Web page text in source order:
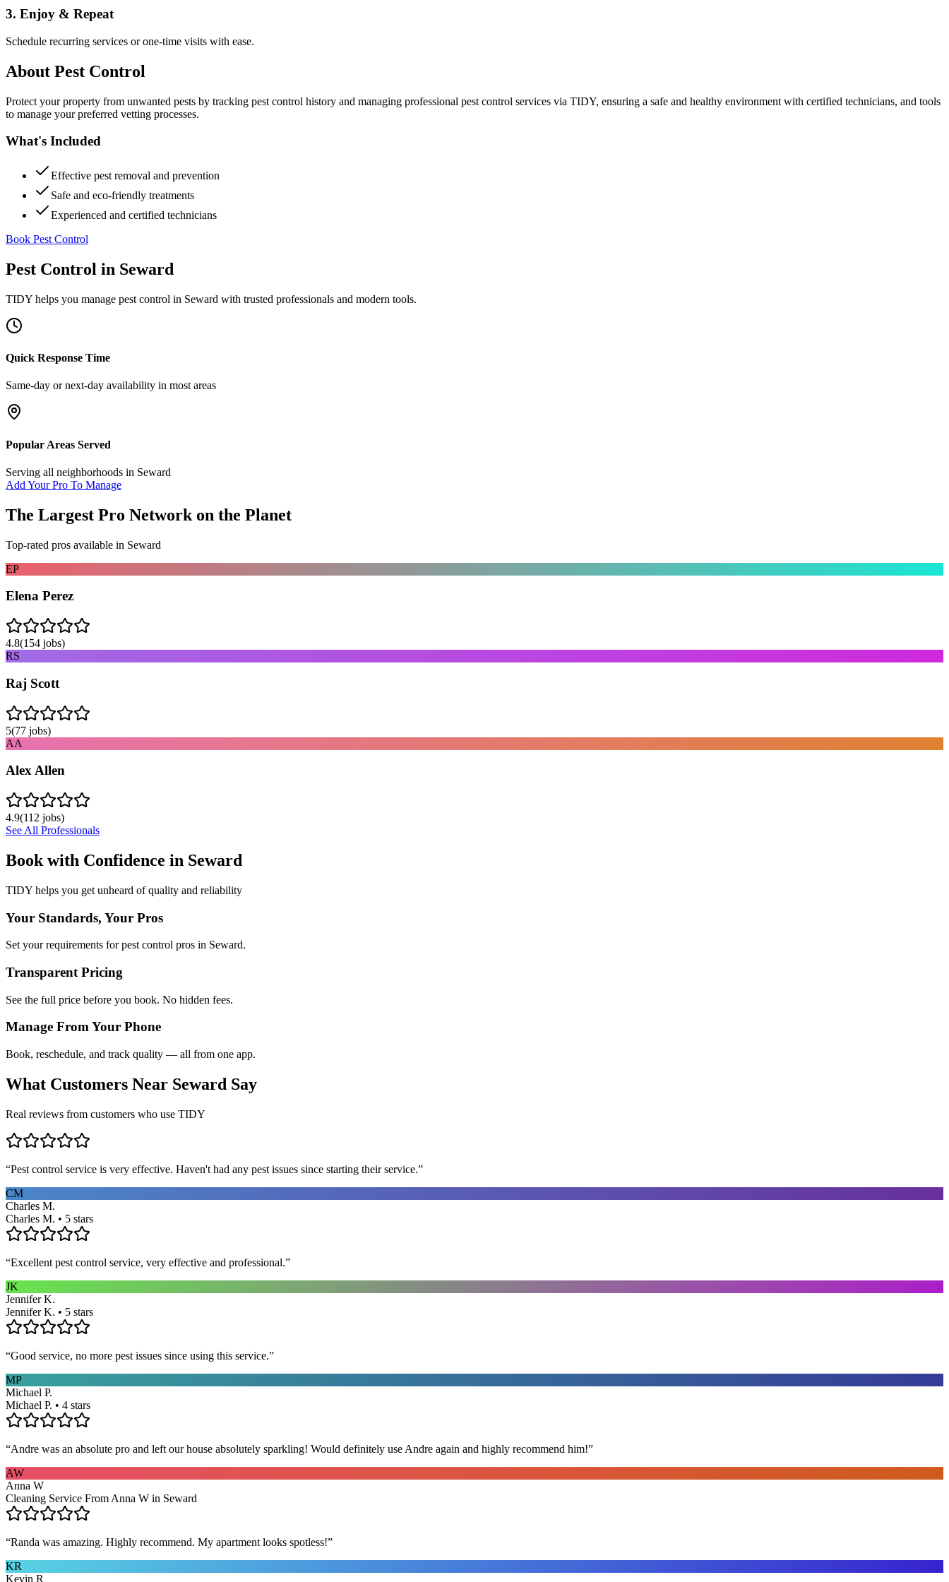
3. Enjoy & Repeat
Schedule recurring services or one-time visits with ease.
About Pest Control
Protect your property from unwanted pests by tracking pest control history and managing professional pest control services via TIDY, ensuring a safe and healthy environment with certified technicians, and tools
to manage your preferred vetting processes.
What's Included
Effective pest removal and prevention
Safe and eco-friendly treatments
Experienced and certified technicians
Book Pest Control
Pest Control in Seward
TIDY helps you manage pest control in Seward with trusted professionals and modern tools.
Quick Response Time
Same-day or next-day availability in most areas
Popular Areas Served
Serving all neighborhoods in Seward
Add Your Pro To Manage
The Largest Pro Network on the Planet
Top-rated pros available in Seward
EP
Elena Perez
4.8(154 jobs)
RS
Raj Scott
5(77 jobs)
AA
Alex Allen
4.9(112 jobs)
See All Professionals
Book with Confidence in Seward
TIDY helps you get unheard of quality and reliability
Your Standards, Your Pros
Set your requirements for pest control pros in Seward.
Transparent Pricing
See the full price before you book. No hidden fees.
Manage From Your Phone
Book, reschedule, and track quality — all from one app.
What Customers Near Seward Say
Real reviews from customers who use TIDY
“Pest control service is very effective. Haven't had any pest issues since starting their service.”
CM
Charles M.
Charles M. • 5 stars
“Excellent pest control service, very effective and professional.”
JK
Jennifer K.
Jennifer K. • 5 stars
“Good service, no more pest issues since using this service.”
MP
Michael P.
Michael P. • 4 stars
“Andre was an absolute pro and left our house absolutely sparkling! Would definitely use Andre again and highly recommend him!”
AW
Anna W
Cleaning Service From Anna W in Seward
“Randa was amazing. Highly recommend. My apartment looks spotless!”
KR
Kevin R